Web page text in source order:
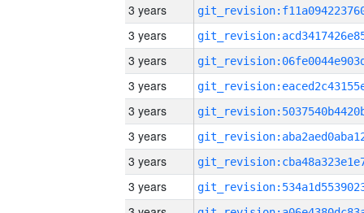
3 years
3 years
3 years
3 years
3 years
3 years
3 years
3 years